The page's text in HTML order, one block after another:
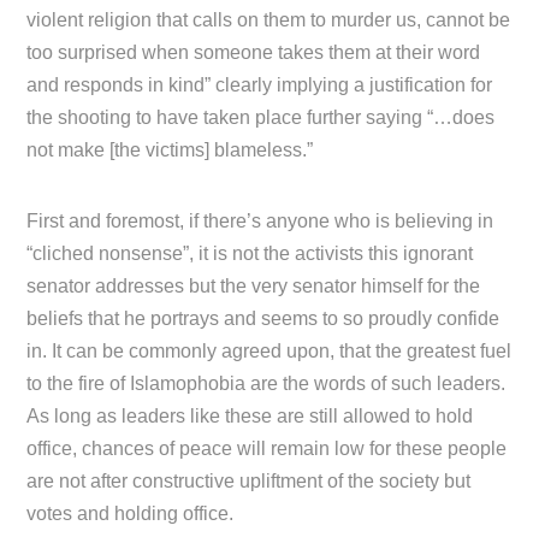
violent religion that calls on them to murder us, cannot be
too surprised when someone takes them at their word
and responds in kind” clearly implying a justification for
the shooting to have taken place further saying “…does
not make [the victims] blameless.”
First and foremost, if there’s anyone who is believing in
“cliched nonsense”, it is not the activists this ignorant
senator addresses but the very senator himself for the
beliefs that he portrays and seems to so proudly confide
in. It can be commonly agreed upon, that the greatest fuel
to the fire of Islamophobia are the words of such leaders.
As long as leaders like these are still allowed to hold
office, chances of peace will remain low for these people
are not after constructive upliftment of the society but
votes and holding office.